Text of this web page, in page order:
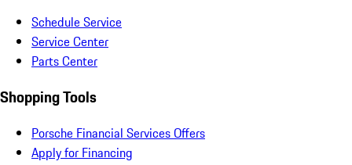
Schedule Service
Service Center
Parts Center
Shopping Tools
Porsche Financial Services Offers
Apply for Financing